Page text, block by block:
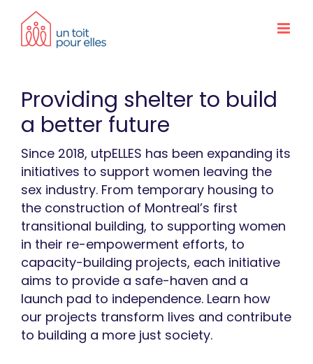
content
Providing shelter to build
a better future
Since 2018, utpELLES has been expanding its
initiatives to support women leaving the
sex industry. From temporary housing to
the construction of Montreal’s first
transitional building, to supporting women
in their re-empowerment efforts, to
capacity-building projects, each initiative
aims to provide a safe-haven and a
launch pad to independence. Learn how
our projects transform lives and contribute
to building a more just society.